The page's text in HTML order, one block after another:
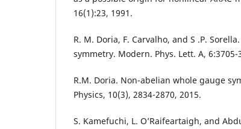
16(1):23, 1991.
R. M. Doria, F. Carvalho, and S .P.
symmetry. Modern. Phys. Lett. A, 6:3705-
R.M. Doria. Non-abelian whole gauge
Physics, 10(3), 2834-2870, 2015.
S. Kamefuchi, L. O’Raifeartaigh, and